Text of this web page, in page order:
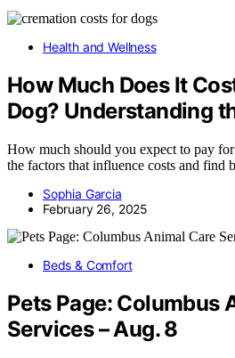
Health and Wellness
How Much Does It
Dog? Understanding
How much should you expect to pay
the factors that influence costs and find
Sophia Garcia
February 26, 2025
Beds & Comfort
Pets Page: Columbus
Services – Aug. 8